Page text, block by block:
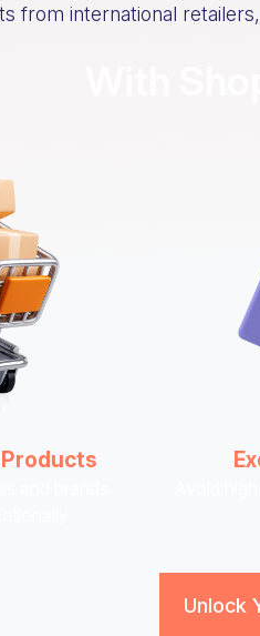
from international
Unlock